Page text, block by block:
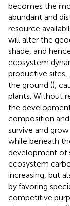
becomes the
abundant and
resource
will alter the
shade, and
ecosystem
productive sites,
the ground (),
plants. Without
the
composition
survive and
while beneath
development of
ecosystem
increasing, but
by favoring
competitive